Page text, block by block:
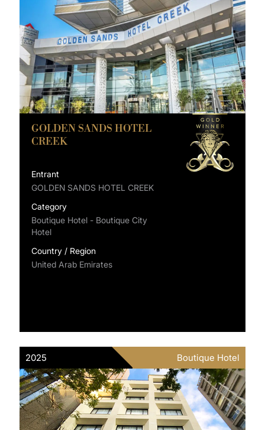
GOLDEN SANDS HOTEL
CREEK
Entrant
GOLDEN SANDS HOTEL CREEK
Category
Boutique Hotel - Boutique City
Hotel
Country / Region
United Arab Emirates
2025 Boutique Hotel